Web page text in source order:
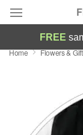
Deal of the
Occasions
FREE
Home Flowers &